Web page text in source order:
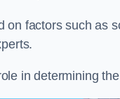
factors such as
in determining